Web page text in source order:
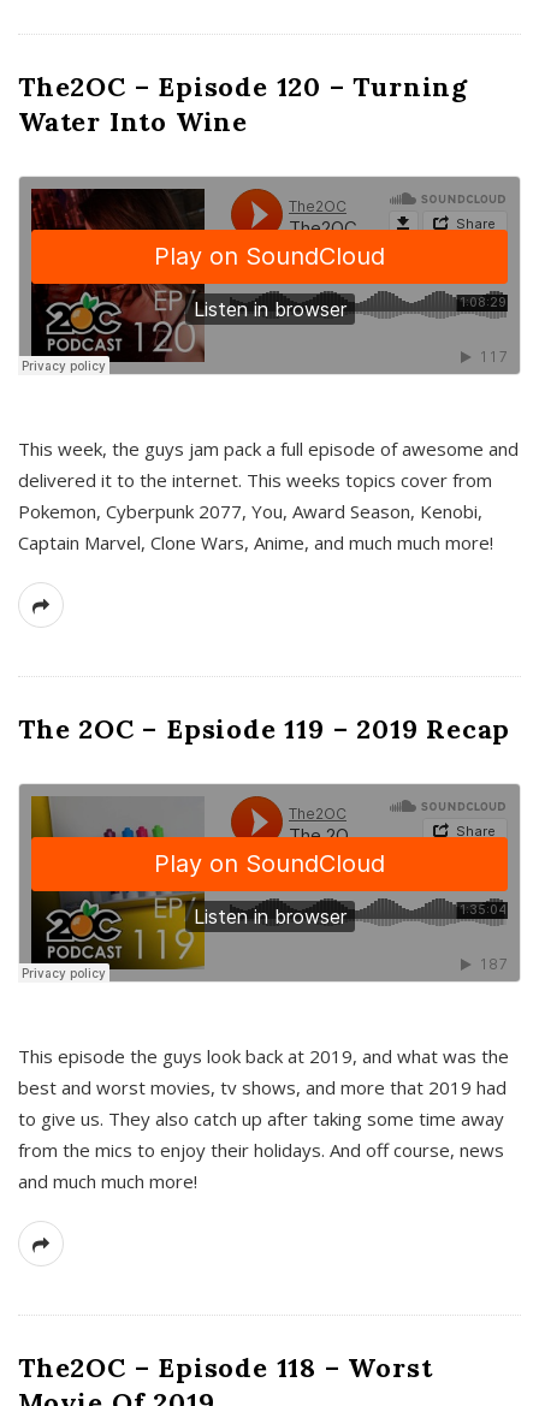
The2OC – Episode 120 – Turning
Water Into Wine
This week, the guys jam pack a full episode of awesome and
delivered it to the internet. This weeks topics cover from
Pokemon, Cyberpunk 2077, You, Award Season, Kenobi,
Captain Marvel, Clone Wars, Anime, and much much more!
The 2OC – Epsiode 119 – 2019 Recap
This episode the guys look back at 2019, and what was the
best and worst movies, tv shows, and more that 2019 had
to give us. They also catch up after taking some time away
from the mics to enjoy their holidays. And off course, news
and much much more!
The2OC – Episode 118 – Worst